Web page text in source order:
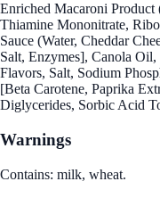
Enriched Macaroni Product
Thiamine Mononitrate,
Sauce (Water, Cheddar
Salt, Enzymes], Canola
Flavors, Salt, Sodium
[Beta Carotene, Paprika
Diglycerides, Sorbic Acid
Warnings
Contains: milk, wheat.